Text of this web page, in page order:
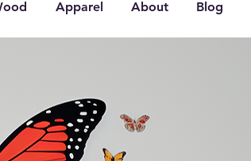
Apparel About Blog